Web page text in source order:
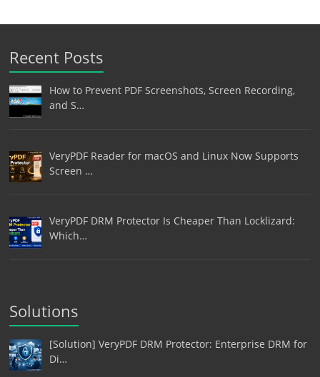
Recent Posts
How to Prevent PDF Screenshots, Screen Recording,
and S…
VeryPDF Reader for macOS and Linux Now Supports
Screen …
VeryPDF DRM Protector Is Cheaper Than Locklizard:
Which…
Solutions
[Solution] VeryPDF DRM Protector: Enterprise DRM for
Di…